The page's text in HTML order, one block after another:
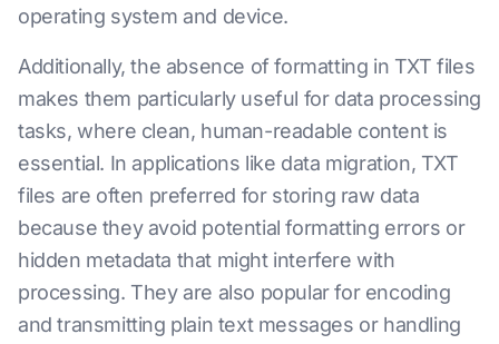
operating system and device.
Additionally, the absence of formatting in TXT files
makes them particularly useful for data processing
tasks, where clean, human-readable content is
essential. In applications like data migration, TXT
files are often preferred for storing raw data
because they avoid potential formatting errors or
hidden metadata that might interfere with
processing. They are also popular for encoding
and transmitting plain text messages or handling